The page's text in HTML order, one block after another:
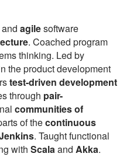
and agilesoftware
. Coached program
thinking. Led by
the product development
test-driven development
through pair-
communities of
of thecontinuous
. Taught functional
with Scalaand Akka.